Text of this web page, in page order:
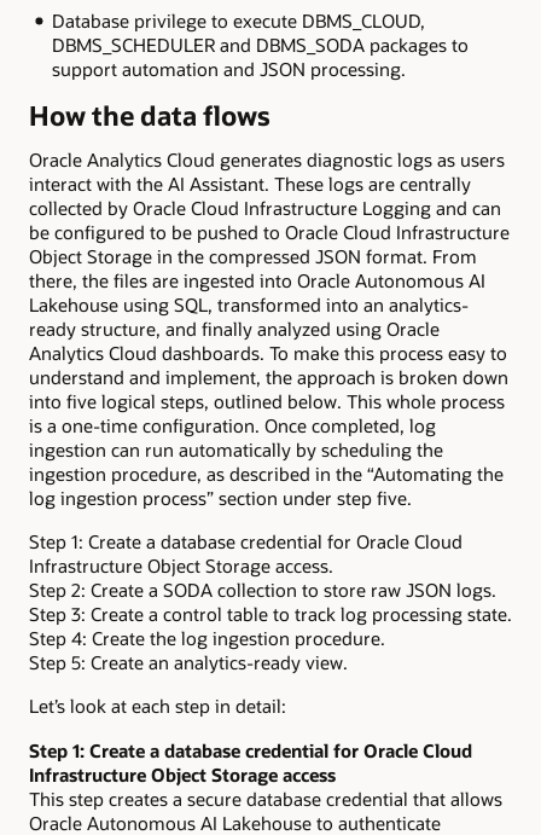
Database privilege to execute DBMS_CLOUD,
DBMS_SCHEDULER and DBMS_SODA packages to
support automation and JSON processing.
How the data flows
Oracle Analytics Cloud generates diagnostic logs as users
interact with the AI Assistant. These logs are centrally
collected by Oracle Cloud Infrastructure Logging and can
be configured to be pushed to Oracle Cloud Infrastructure
Object Storage in the compressed JSON format. From
there, the files are ingested into Oracle Autonomous AI
Lakehouse using SQL, transformed into an analytics-
ready structure, and finally analyzed using Oracle
Analytics Cloud dashboards. To make this process easy to
understand and implement, the approach is broken down
into five logical steps, outlined below. This whole process
is a one-time configuration. Once completed, log
ingestion can run automatically by scheduling the
ingestion procedure, as described in the “Automating the
log ingestion process” section under step five.
Step 1: Create a database credential for Oracle Cloud
Infrastructure Object Storage access.
Step 2: Create a SODA collection to store raw JSON logs.
Step 3: Create a control table to track log processing state.
Step 4: Create the log ingestion procedure.
Step 5: Create an analytics-ready view.
Let’s look at each step in detail:
Step 1: Create a database credential for Oracle Cloud
Infrastructure Object Storage access
This step creates a secure database credential that allows
Oracle Autonomous AI Lakehouse to authenticate